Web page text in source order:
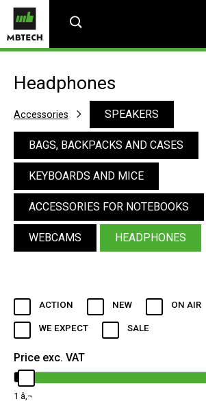
Headphones
Accessories SPEAKERS
BAGS, BACKPACKS AND CASES
KEYBOARDS AND MICE
ACCESSORIES FOR NOTEBOOKS
WEBCAMS HEADPHONES
ACTION NEW ON AIR
WE EXPECT SALE
Price exc. VAT
1